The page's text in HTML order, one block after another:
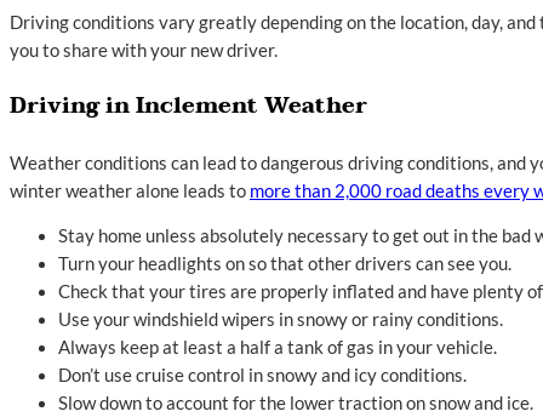
Driving conditions vary greatly depending on the location, day,
you to share with your new driver.
Driving in Inclement Weather
Weather conditions can lead to dangerous driving conditions, and
winter weather alone leads to more than 2,000 road deaths every
Stay home unless absolutely necessary to get out in the bad
Turn your headlights on so that other drivers can see you.
Check that your tires are properly inflated and have plenty
Use your windshield wipers in snowy or rainy conditions.
Always keep at least a half a tank of gas in your vehicle.
Don’t use cruise control in snowy and icy conditions.
Slow down to account for the lower traction on snow and ice.